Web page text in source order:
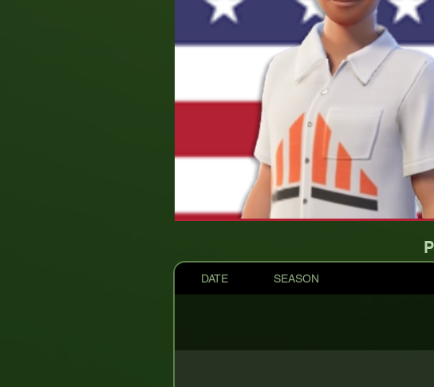
DATE SEASON